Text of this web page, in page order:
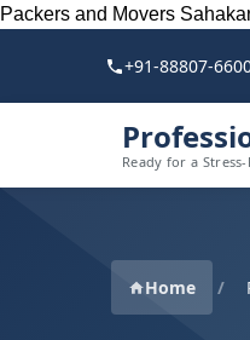
Packers and Movers
+91-88807-
Ready for a
Home /